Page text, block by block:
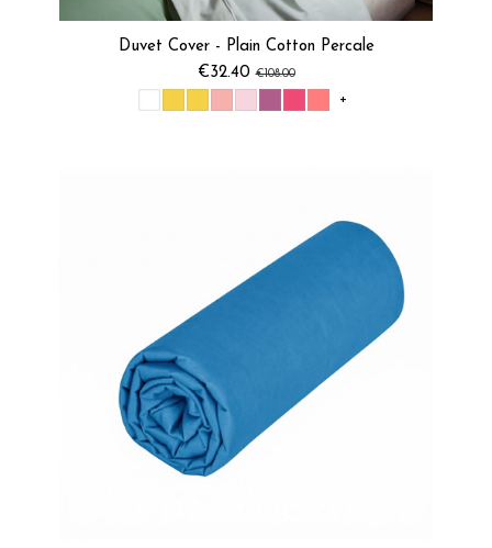
Duvet Cover - Plain Cotton Percale
€32.40€108.00
+